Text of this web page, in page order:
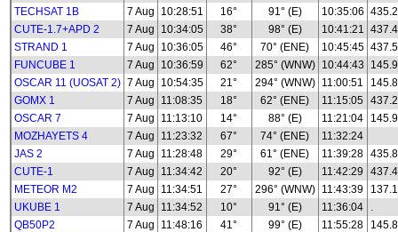
TECHSAT 1B 7 Aug 10:28:51 16° 91° (E) 10:35:06
CUTE-1.7+APD 2
7 Aug 10:34:05 38° 98° (E) 10:41:21
STRAND 1
7 Aug 10:36:05 46° 70° (ENE) 10:45:45
FUNCUBE 1
7 Aug 10:36:59 62° 285° (WNW) 10:44:43
OSCAR 11 (UOSAT 2) 7 Aug 10:54:35 21° 294° (WNW) 11:00:51
GOMX 1
7 Aug 11:08:35 18° 62° (ENE) 11:15:05
OSCAR 7
7 Aug 11:13:10 14° 88° (E) 11:21:04
MOZHAYETS 4
7 Aug 11:23:32 67° 74° (ENE)
11:32:24
JAS 2
7 Aug 11:28:48 29° 61° (ENE) 11:39:28
CUTE-1
7 Aug 11:34:42 20° 92° (E) 11:42:29
METEOR M2
7 Aug 11:34:51 27° 296° (WNW) 11:43:39
UKUBE 1
7 Aug 11:34:52 10° 91° (E) 11:36:04
.
QB50P2
7 Aug 11:48:16 41° 99° (E) 11:55:28